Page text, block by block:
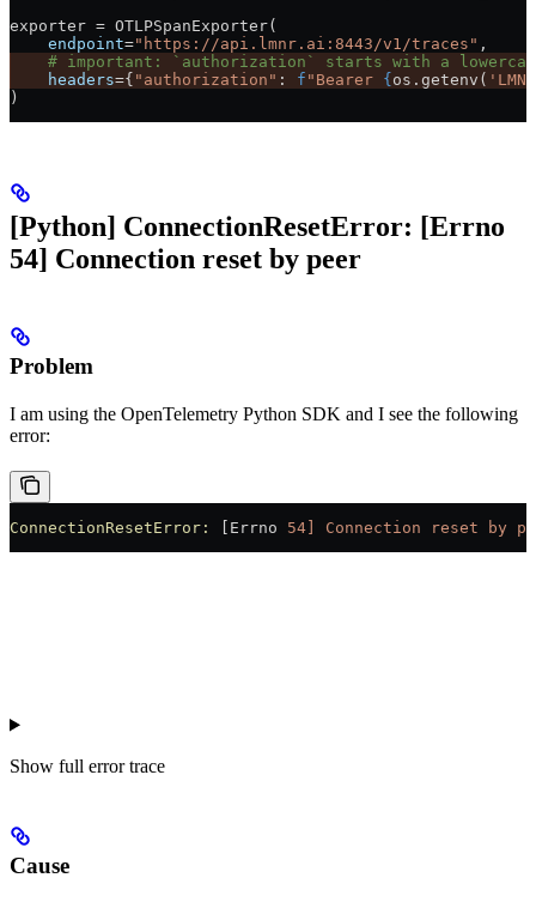
exporter = OTLPSpanExporter(
    endpoint
="https://api.lmnr.ai:8443/v1/traces" ,
# important: `authorization` starts with a
    headers
={ "authorization" : f "Bearer {os.getenv(
)
[Python] ConnectionResetError: [Errno
54] Connection reset by peer
Problem
I am using the OpenTelemetry Python SDK and I see the following
error:
ConnectionResetError: [Errno 54] Connection reset by
Show full error trace
Cause